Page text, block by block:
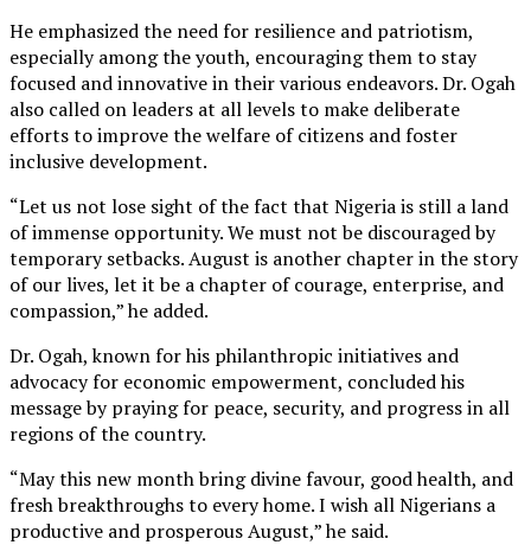
He emphasized the need for resilience and patriotism,
especially among the youth, encouraging them to stay
focused and innovative in their various endeavors. Dr. Ogah
also called on leaders at all levels to make deliberate
efforts to improve the welfare of citizens and foster
inclusive development.
“Let us not lose sight of the fact that Nigeria is still a land
of immense opportunity. We must not be discouraged by
temporary setbacks. August is another chapter in the story
of our lives, let it be a chapter of courage, enterprise, and
compassion,” he added.
Dr. Ogah, known for his philanthropic initiatives and
advocacy for economic empowerment, concluded his
message by praying for peace, security, and progress in all
regions of the country.
“May this new month bring divine favour, good health, and
fresh breakthroughs to every home. I wish all Nigerians a
productive and prosperous August,” he said.